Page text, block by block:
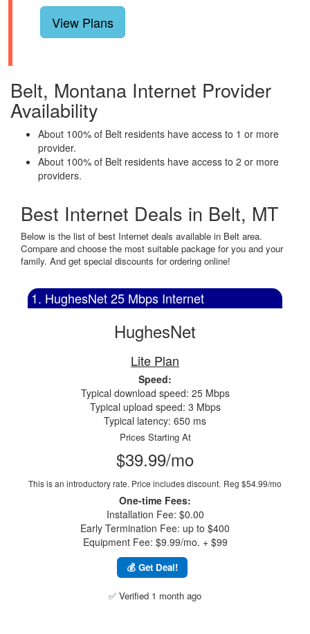
View Plans
Belt, Montana Internet Provider
Availability
About 100% of Belt residents have access to 1 or more
provider.
About 100% of Belt residents have access to 2 or more
providers.
Best Internet Deals in Belt, MT
Below is the list of best Internet deals available in Belt area.
Compare and choose the most suitable package for you and your
family. And get special discounts for ordering online!
1. HughesNet 25 Mbps Internet
HughesNet
Lite Plan
Speed:
Typical download speed: 25 Mbps
Typical upload speed: 3 Mbps
Typical latency: 650 ms
Prices Starting At
$39.99/mo
This is an introductory rate. Price includes discount. Reg $54.99/mo
One-time Fees:
Installation Fee: $0.00
Early Termination Fee: up to $400
Equipment Fee: $9.99/mo. + $99
💰 Get Deal!
✅ Verified 1 month ago